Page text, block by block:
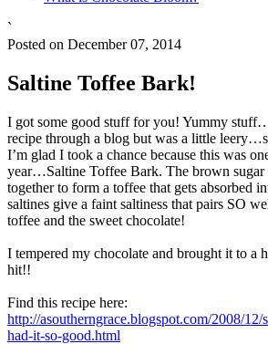
`
Posted on December 07, 2014
Saltine Toffee Bark!
I got some good stuff for you! Yummy
recipe through a blog but was a little
I’m glad I took a chance because this was
year…Saltine Toffee Bark. The brown sugar
together to form a toffee that gets absorbed
saltines give a faint saltiness that pairs SO
toffee and the sweet chocolate!
I tempered my chocolate and brought it to a
hit!!
Find this recipe here:
http://asoutherngrace.blogspot.com/2008/12/
had-it-so-good.html